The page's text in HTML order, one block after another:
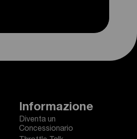
Informazione
Diventa un
Concessionario